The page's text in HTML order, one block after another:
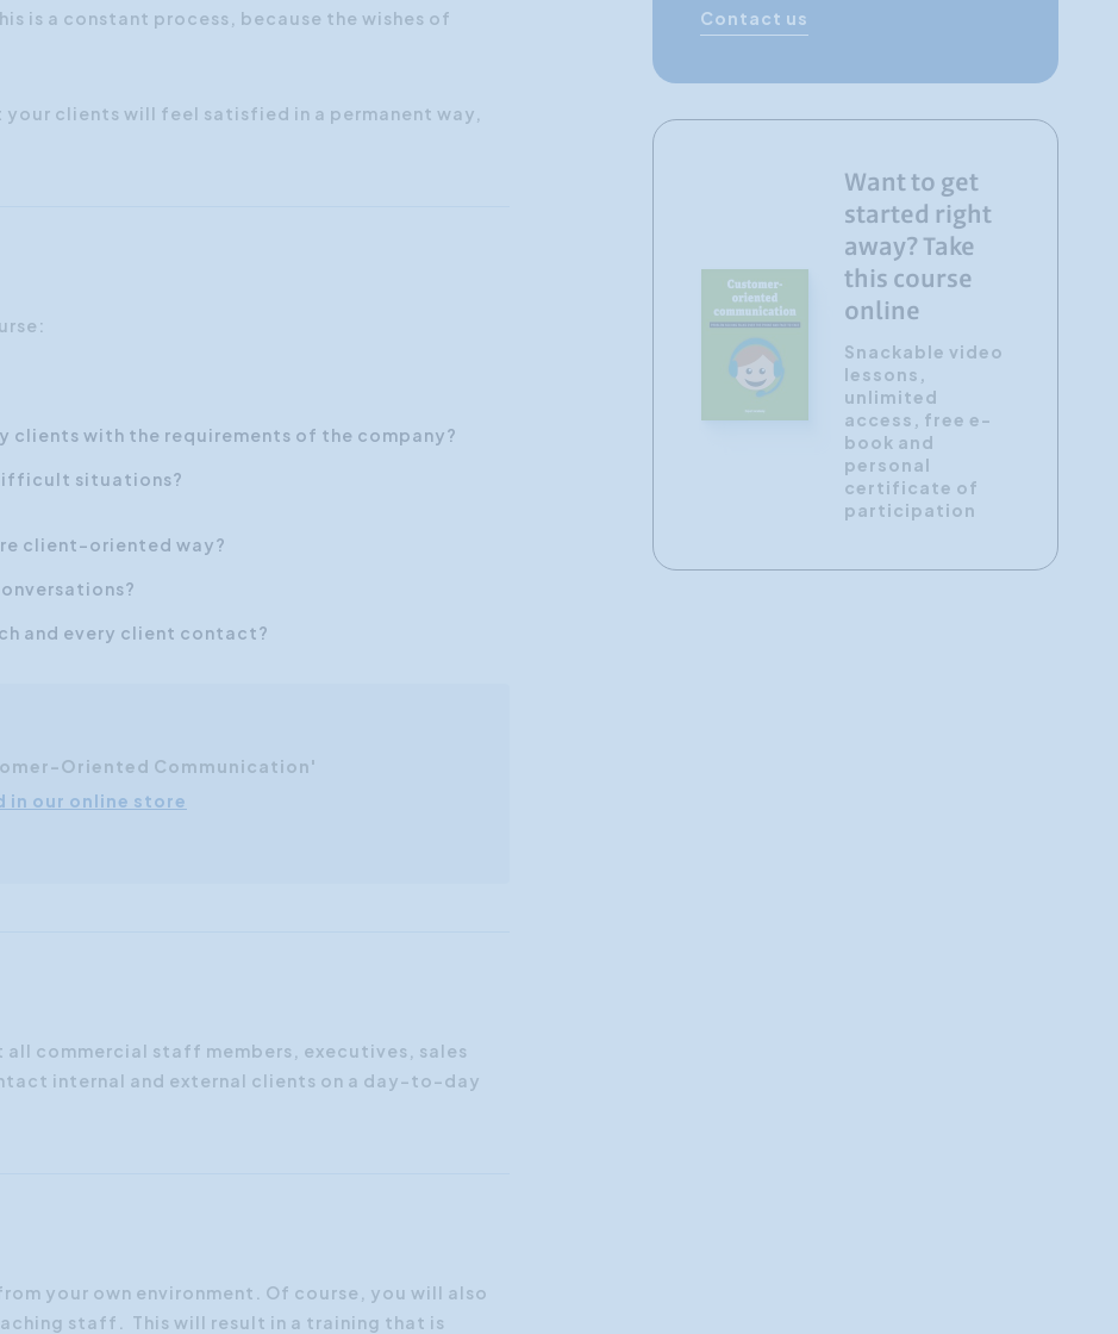
is a constant process, because the wishes of
clients will feel satisfied in a permanent way,
clients with the requirements of the company?
situations?
client-oriented way?
and every client contact?
Oriented Communication'
in our online store
commercial staff members, executives, sales
internal and external clients on a day-to-day
your own environment. Of course, you will also
staff. This will result in a training that is
Contact us
Want to get
started right
away? Take
this course
online
Snackable video
lessons,
unlimited
access, free e-
book and
personal
certificate of
participation